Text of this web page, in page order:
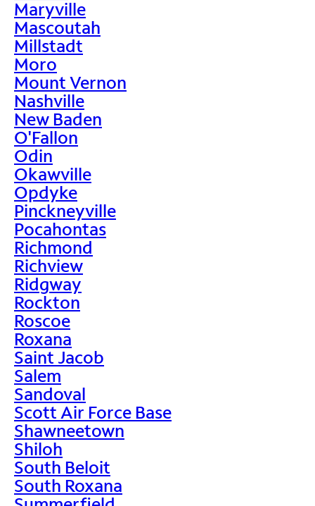
Maryville
Mascoutah
Millstadt
Moro
Mount Vernon
Nashville
New Baden
O'Fallon
Odin
Okawville
Opdyke
Pinckneyville
Pocahontas
Richmond
Richview
Ridgway
Rockton
Roscoe
Roxana
Saint Jacob
Salem
Sandoval
Scott Air Force Base
Shawneetown
Shiloh
South Beloit
South Roxana